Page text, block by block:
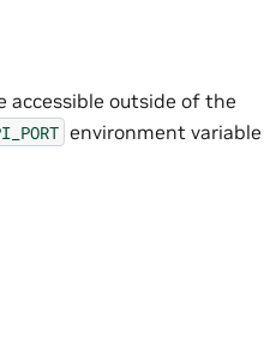
accessible outside of the
environment variable